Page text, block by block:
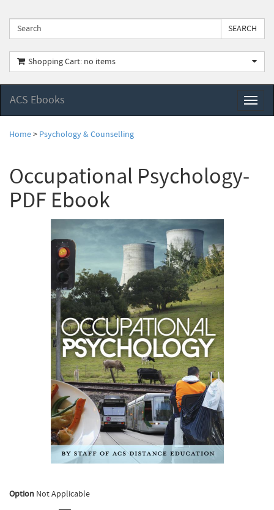
Shopping Cart: no items
ACS Ebooks
Home> Psychology & Counselling
Occupational Psychology-
PDF Ebook
Option Not Applicable